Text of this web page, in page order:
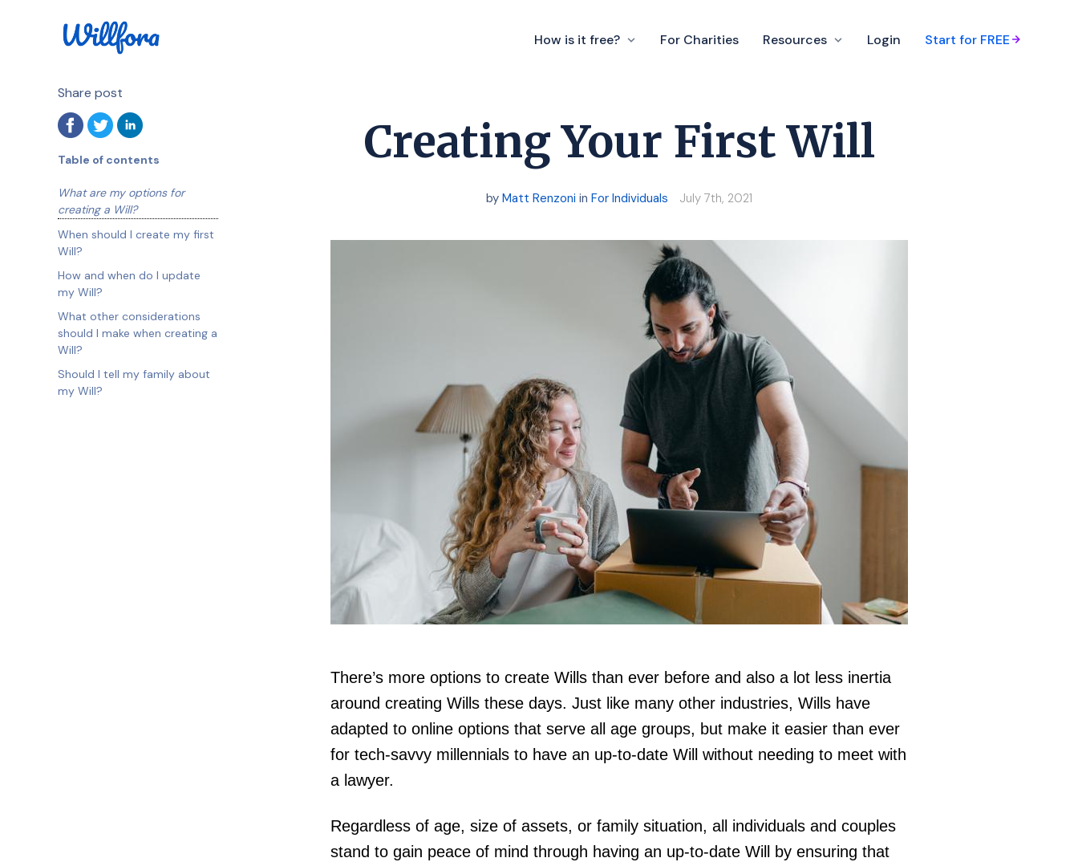
How is it free? For Charities Resources Login Start for FREE
Share post
Table of contents
What are my options for
creating a Will?
When should I create my first
Will?
How and when do I update
my Will?
What other considerations
should I make when creating a
Will?
Should I tell my family about
my Will?
Creating Your First Will
by Matt Renzoni in For Individuals July 7th, 2021
There’s more options to create Wills than ever before and also a lot less inertia
around creating Wills these days. Just like many other industries, Wills have
adapted to online options that serve all age groups, but make it easier than ever
for tech-savvy millennials to have an up-to-date Will without needing to meet with
a lawyer.
Regardless of age, size of assets, or family situation, all individuals and couples
stand to gain peace of mind through having an up-to-date Will by ensuring that